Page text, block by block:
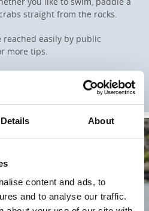
Details About
content and ads, to
and to analyse our traffic.
straight from the rocks.
easily by public
more tips.